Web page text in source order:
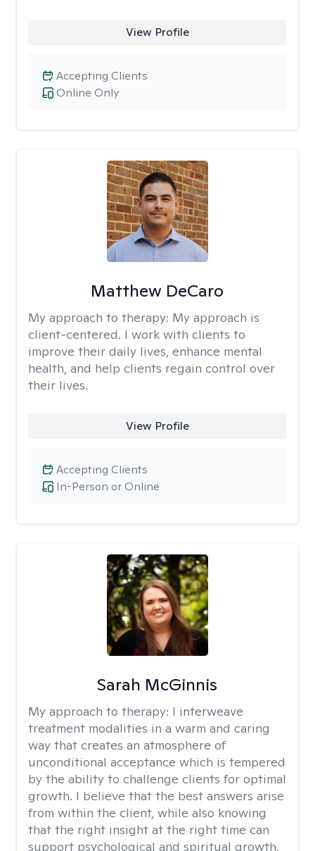
View Profile
Online Only
Accepting Clients
Matthew DeCaro
My approach to therapy: My approach is
client-centered. I work with clients to
improve their daily lives, enhance mental
health, and help clients regain control over
their lives.
View Profile
In-Person or Online
Accepting Clients
Sarah McGinnis
My approach to therapy: I interweave
treatment modalities in a warm and caring
way that creates an atmosphere of
unconditional acceptance which is tempered
by the ability to challenge clients for optimal
growth. I believe that the best answers arise
from within the client, while also knowing
that the right insight at the right time can
support psychological and spiritual growth.